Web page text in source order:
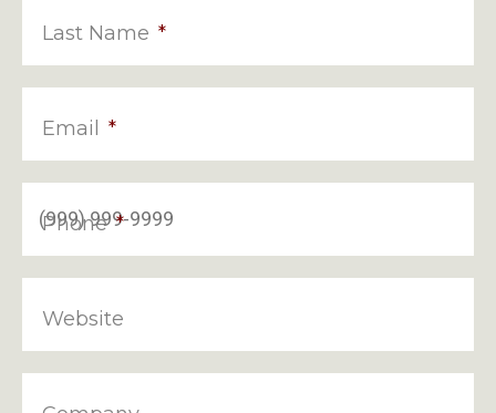
Last Name *
Email *
Phone *
Website